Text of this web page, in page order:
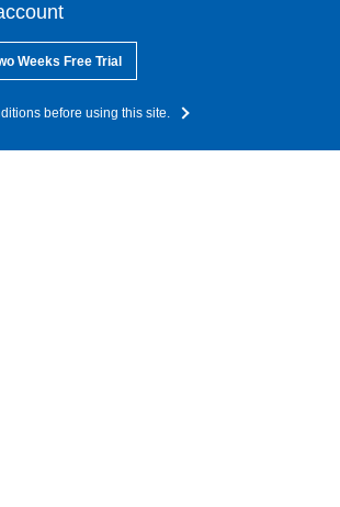
Weeks Free Trial
before using this site.